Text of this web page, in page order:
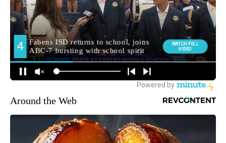
Around the Web